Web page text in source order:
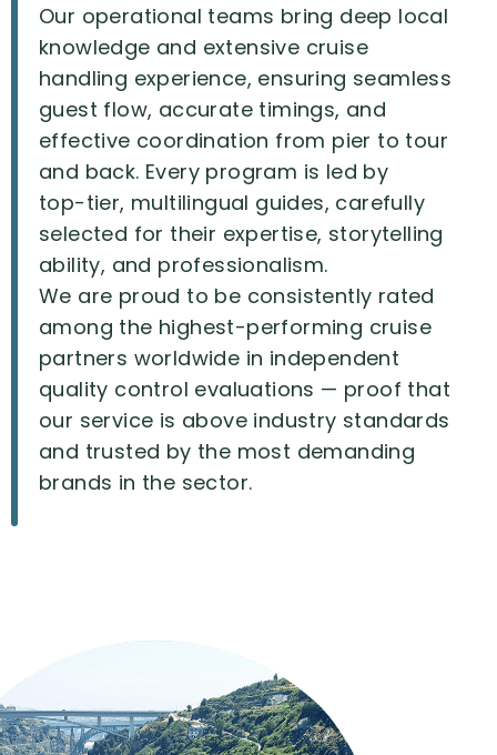
Our operational teams bring deep local
knowledge and extensive cruise
handling experience, ensuring seamless
guest flow, accurate timings, and
effective coordination from pier to tour
and back. Every program is led by
top-tier, multilingual guides, carefully
selected for their expertise, storytelling
ability, and professionalism.
We are proud to be consistently rated
among the highest-performing cruise
partners worldwide in independent
quality control evaluations — proof that
our service is above industry standards
and trusted by the most demanding
brands in the sector.